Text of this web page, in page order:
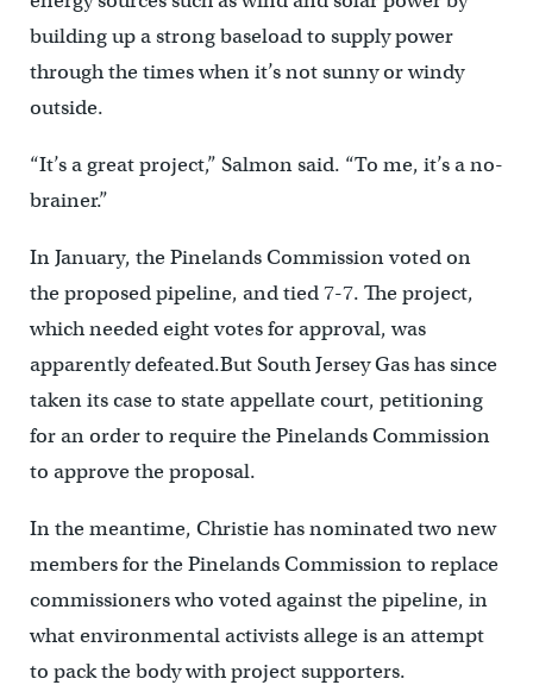
building up a strong baseload to supply power
through the times when it’s not sunny or windy
outside.
“It’s a great project,” Salmon said. “To me, it’s a no-
brainer.”
In January, the Pinelands Commission voted on
the proposed pipeline, and tied 7-7. The project,
which needed eight votes for approval, was
apparently defeated.But South Jersey Gas has since
taken its case to state appellate court, petitioning
for an order to require the Pinelands Commission
to approve the proposal.
In the meantime, Christie has nominated two new
members for the Pinelands Commission to replace
commissioners who voted against the pipeline, in
what environmental activists allege is an attempt
to pack the body with project supporters.